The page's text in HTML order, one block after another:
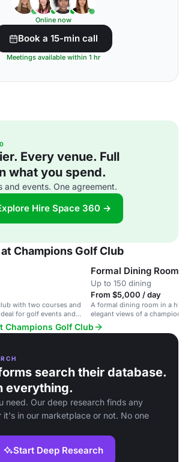
Online now
Book a 15-min call
Meetings available within 1 hr
Every venue. Full
what you spend.
and events. One agreement.
Hire Space 360 →
Champions Golf Club
with two courses and
for golf events and
Formal Dining Room
Up to 150 dining
From $5,000 / day
A formal dining room in a
elegant views of a
Champions Golf Club
search their database.
everything.
need. Our deep research finds any
it's in our marketplace or not. No one
Start Deep Research